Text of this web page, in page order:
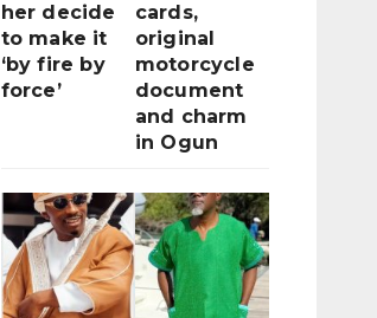
her decide
to make it
‘by fire by
force’
cards,
original
motorcycle
document
and charm
in Ogun